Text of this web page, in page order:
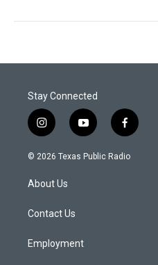
Stay Connected
i
n
s
a
g
a
y
o
u
f
a
c
© 2026 Texas Public Radio
About Us
Contact Us
Employment